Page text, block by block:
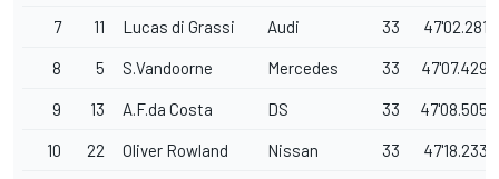
7 11 Lucas di Grassi Audi 33 47'02.281
8 5 S.Vandoorne Mercedes 33 47'07.429
9 13 A.F.da Costa DS 33 47'08.505
10 22 Oliver Rowland Nissan 33 47'18.233